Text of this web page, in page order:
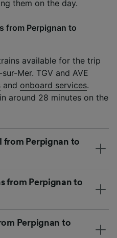
them on the day.
from Perpignan to
available for the trip
Mer. TGV and AVE
and onboard services.
around 28 minutes on the
from Perpignan to
from Perpignan to
Perpignan to